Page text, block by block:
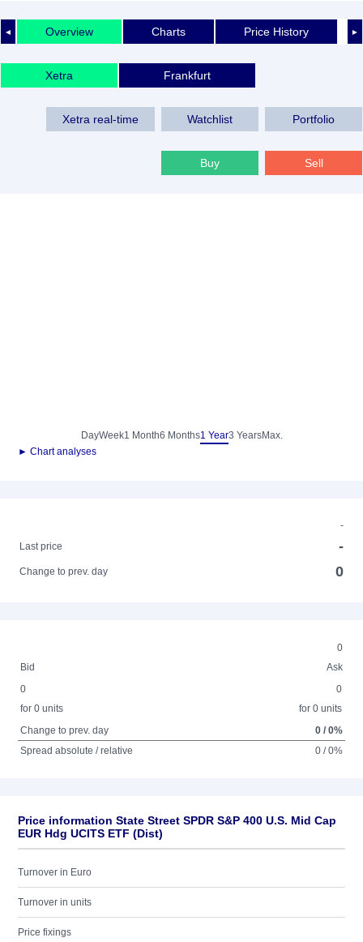
◄ ►
Overview Charts Price History
Xetra Frankfurt
Xetra real-time Watchlist Portfolio
Buy Sell
DayWeek1 Month6 Months1 Year3 YearsMax.
► Chart analyses
-
Last price
-
Change to prev. day 0
0
Bid
Ask
0
for 0 units
0
for 0 units
Change to prev. day
0 / 0%
Spread absolute / relative
0 / 0%
Price information State Street SPDR S&P 400 U.S. Mid Cap
EUR Hdg UCITS ETF (Dist)
Turnover in Euro
Turnover in units
Price fixings